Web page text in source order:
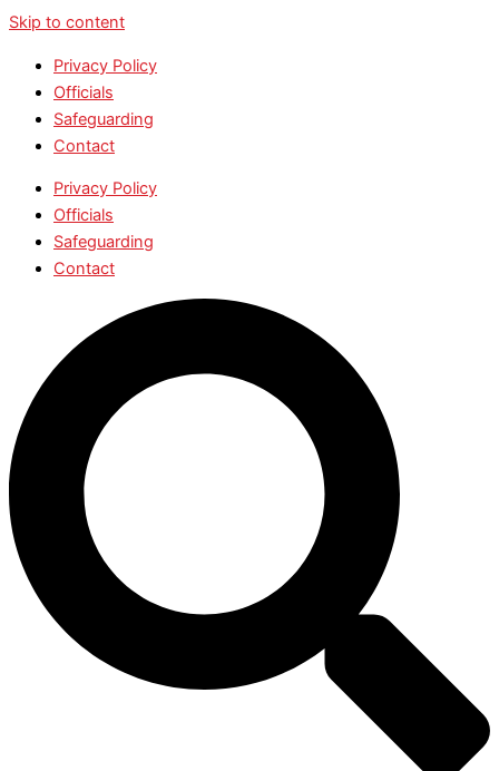
Skip to content
Privacy Policy
Officials
Safeguarding
Contact
Privacy Policy
Officials
Safeguarding
Contact